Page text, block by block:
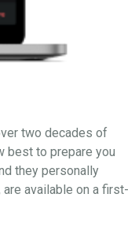
two decades of
best to prepare you
they personally
available on a first-